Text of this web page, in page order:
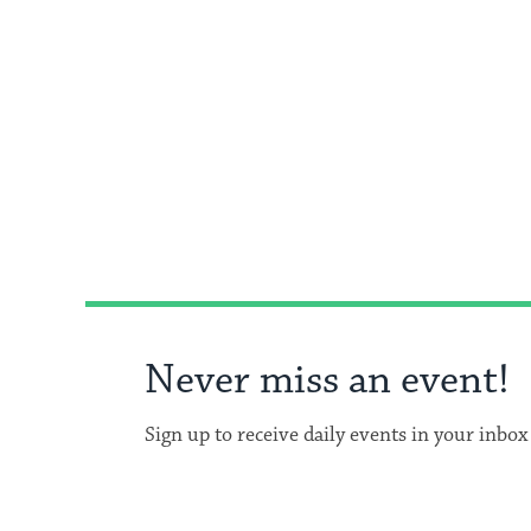
Never miss an event!
Sign up to receive daily events in your inbox